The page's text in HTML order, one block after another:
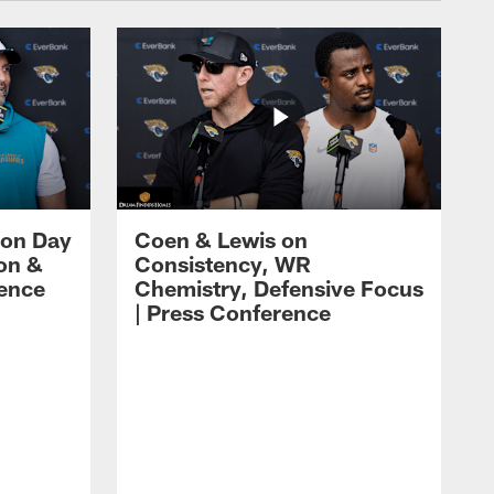
Day
&
Coen & Lewis on
Consistency, WR
Chemistry, Defensive Focus
| Press Conference